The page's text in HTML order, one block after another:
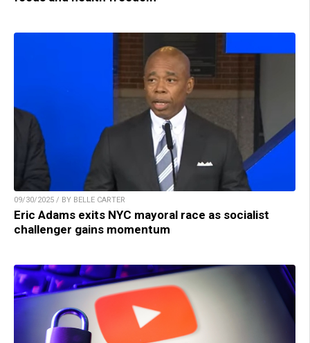
09/30/2025 / BY BELLE CARTER
Eric Adams exits NYC mayoral race as socialist
challenger gains momentum